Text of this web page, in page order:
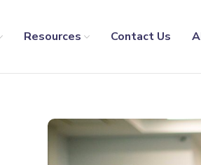
Resources Contact Us